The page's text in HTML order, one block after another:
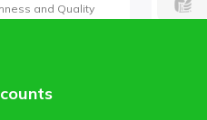
and Quality